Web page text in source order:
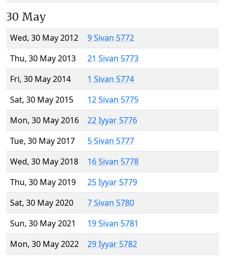
30 May
Wed, 30 May 2012
9 Sivan 5772
Thu, 30 May 2013
21 Sivan 5773
Fri, 30 May 2014
1 Sivan 5774
Sat, 30 May 2015
12 Sivan 5775
Mon, 30 May 2016
22 Iyyar 5776
Tue, 30 May 2017
5 Sivan 5777
Wed, 30 May 2018
16 Sivan 5778
Thu, 30 May 2019
25 Iyyar 5779
Sat, 30 May 2020
7 Sivan 5780
Sun, 30 May 2021
19 Sivan 5781
Mon, 30 May 2022
29 Iyyar 5782